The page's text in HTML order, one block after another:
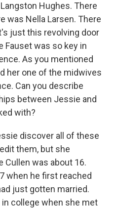
Hughes. There
was Nella Larsen. There
just this revolving door
Fauset was so key in
As you mentioned
her one of the midwives
Can you describe
between Jessie and
with?
discover all of these
them, but she
Cullen was about 16.
when he first reached
just gotten married.
college when she met